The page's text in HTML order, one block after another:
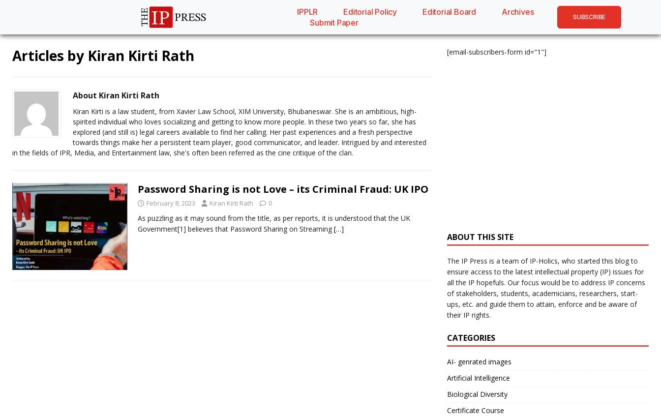
IPPLR Editorial Policy Editorial Board
Archives
Submit Paper
SUBSCRIBE
Articles by Kiran Kirti Rath
About Kiran Kirti Rath
Kiran Kirti is a law student, from Xavier Law School, XIM University, Bhubaneswar. She is an ambitious, high-
spirited individual who loves socializing and getting to know more people. In these two years so far, she has
explored (and still is) legal careers available to find her calling. Her past experiences and a fresh perspective
towards things make her a persistent team player, good communicator, and leader. Intrigued by and interested
in the fields of IPR, Media, and Entertainment law, she's often been referred as the cine critique of the clan.
Password Sharing is not Love – its Criminal Fraud: UK IPO
February 8, 2023 Kiran Kirti Rath 0
As puzzling as it may sound from the title, as per reports, it is understood that the UK
Government[1] believes that Password Sharing on Streaming […]
[email-subscribers-form id="1"]
ABOUT THIS SITE
The IP Press is a team of IP-Holics, who started this blog to
ensure access to the latest intellectual property (IP) issues for
all the IP hopefuls. Our focus would be to address IP concerns
of stakeholders, students, academicians, researchers, start-
ups, etc. and guide them to attain, enforce and be aware of
their IP rights.
CATEGORIES
AI- genrated images
Artificial Intelligence
Biological Diversity
Certificate Course